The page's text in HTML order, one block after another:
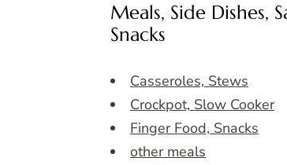
Meals, Side Dishes,
Snacks
Casseroles, Stews
Crockpot, Slow Cooker
Finger Food, Snacks
other meals